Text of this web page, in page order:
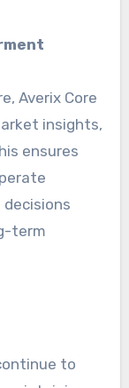
Averix Core
insights,
ensures
term
to